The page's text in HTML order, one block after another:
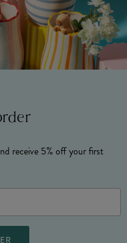
receive 5% off your first